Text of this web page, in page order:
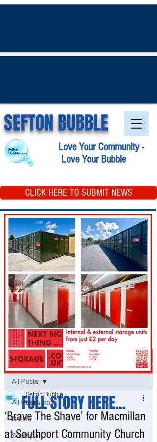
SEFTON BUBBLE
Love Your Community -
Love Your Bubble
CLICK HERE TO SUBMIT NEWS
Post
All Posts
Bootle
Southport
All Posts
‘Brave The Shave’ for Macmillan
at Southport Community Church
Sefton Bubble
Oct 5, 2019
FULL STORY HERE...